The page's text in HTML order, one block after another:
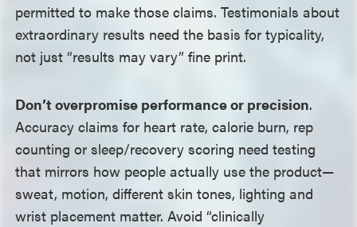
permitted to make those claims. Testimonials about
extraordinary results need the basis for typicality,
not just “results may vary” fine print.
Don’t overpromise performance or precision.
Accuracy claims for heart rate, calorie burn, rep
counting or sleep/recovery scoring need testing
that mirrors how people actually use the product—
sweat, motion, different skin tones, lighting and
wrist placement matter. Avoid “clinically